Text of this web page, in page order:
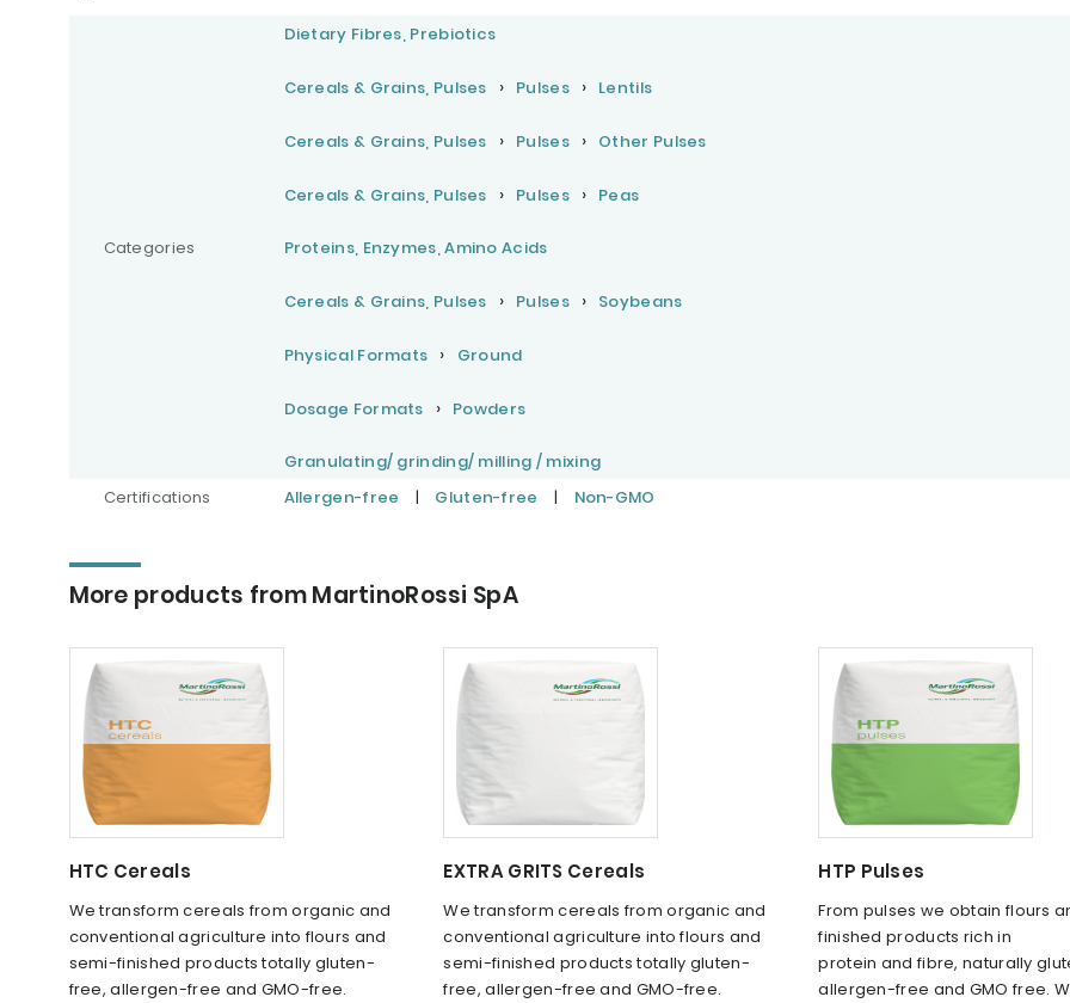
Categories
Dietary Fibres, Prebiotics
Cereals & Grains, Pulses Pulses Lentils
Cereals & Grains, Pulses Pulses Other Pulses
Cereals & Grains, Pulses Pulses Peas
Proteins, Enzymes, Amino Acids
Cereals & Grains, Pulses Pulses Soybeans
Physical Formats Ground
Dosage Formats Powders
Granulating/ grinding/ milling / mixing
Certifications
Allergen-free | Gluten-free | Non-GMO
More products from MartinoRossi SpA
HTC Cereals
We transform cereals from organic and
conventional agriculture into flours and
semi-finished products totally gluten-
free, allergen-free and GMO-free.
EXTRA GRITS Cereals
We transform cereals from organic and
conventional agriculture into flours and
semi-finished products totally gluten-
free, allergen-free and GMO-free.
HTP Pulses
From pulses we obtain flours
finished products rich in
protein and fibre, naturally
allergen-free and GMO free.